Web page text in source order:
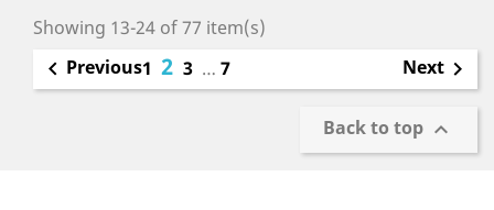
Showing 13-24 of 77 item(s)
 Previous1 2 3 … 7 Next 
Back to top 